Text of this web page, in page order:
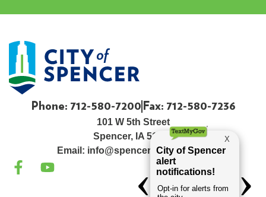
Phone: 712-580-7200 Fax: 712-580-7236
101 W 5th Street
Spencer, IA 51301
Email: info@spenceriowacity.com